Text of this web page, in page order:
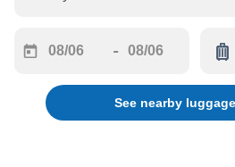
forward
interact
-
backward
to
interact
See nearby